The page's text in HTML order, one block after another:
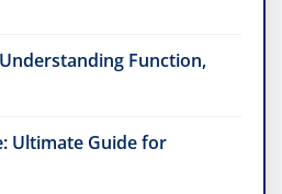
Function,
Ultimate Guide for